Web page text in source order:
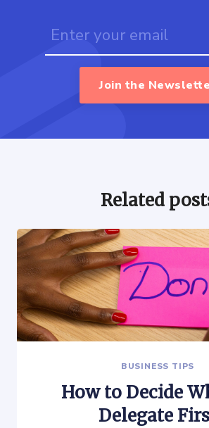
Join the
Related
BUSINESS TIPS
How to Decide
Delegate